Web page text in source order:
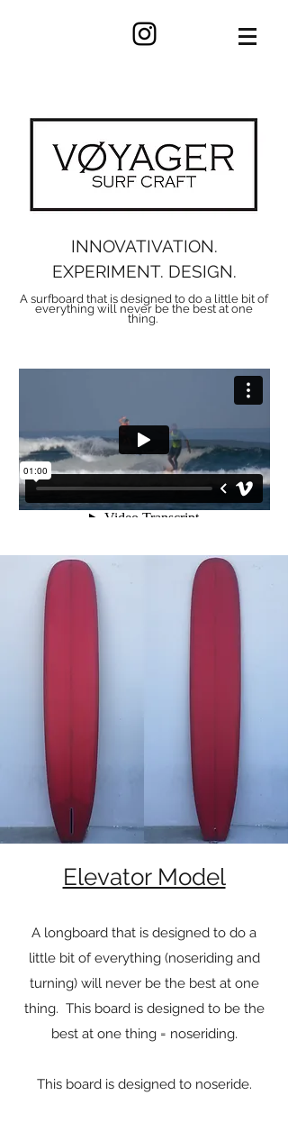
INNOVATIVATION.
EXPERIMENT. DESIGN.
A surfboard that is designed to do a little bit of
everything will never be the best at one
thing.
Elevator Model
A longboard that is designed to do a
little bit of everything (noseriding and
turning) will never be the best at one
thing. This board is designed to be the
best at one thing = noseriding.
This board is designed to noseride.